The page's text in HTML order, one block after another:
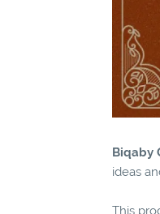
Biqaby
ideas
This